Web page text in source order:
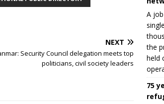
NEXT
Security Council delegation meets top
politicians, civil society leaders
A
the
held
75